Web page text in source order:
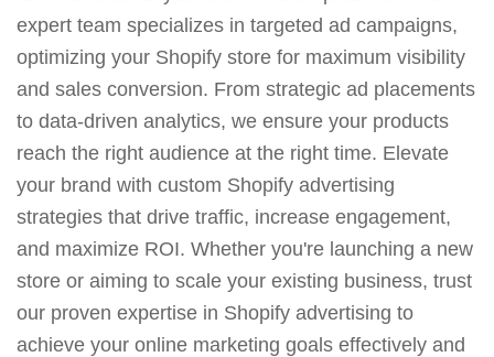
expert team specializes in targeted ad campaigns,
optimizing your Shopify store for maximum visibility
and sales conversion. From strategic ad placements
to data-driven analytics, we ensure your products
reach the right audience at the right time. Elevate
your brand with custom Shopify advertising
strategies that drive traffic, increase engagement,
and maximize ROI. Whether you're launching a new
store or aiming to scale your existing business, trust
our proven expertise in Shopify advertising to
achieve your online marketing goals effectively and